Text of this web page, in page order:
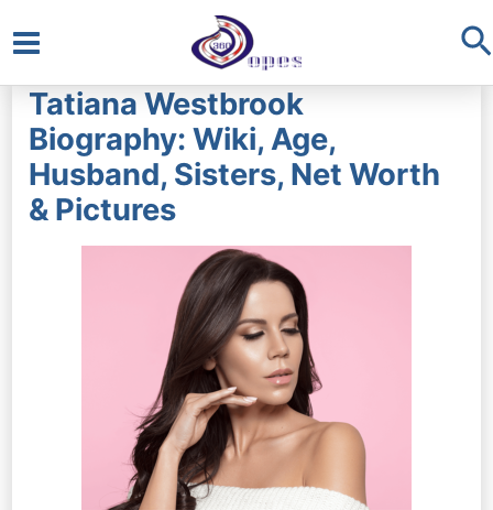
Main
Menu
Tatiana Westbrook
Biography: Wiki, Age,
Husband, Sisters, Net Worth
& Pictures